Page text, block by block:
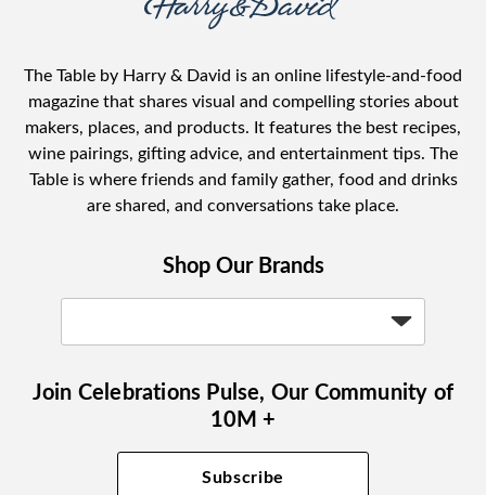
The Table by Harry & David is an online lifestyle-and-food
magazine that shares visual and compelling stories about
makers, places, and products. It features the best recipes,
wine pairings, gifting advice, and entertainment tips. The
Table is where friends and family gather, food and drinks
are shared, and conversations take place.
Shop Our Brands
Join Celebrations Pulse, Our Community of
10M +
Subscribe